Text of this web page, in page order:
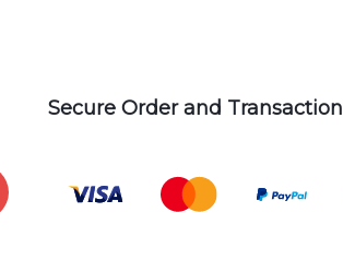
Secure Order and Transaction